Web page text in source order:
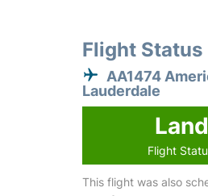
Flight Status
AA1474
Lauderdale
Flight
This flight was also